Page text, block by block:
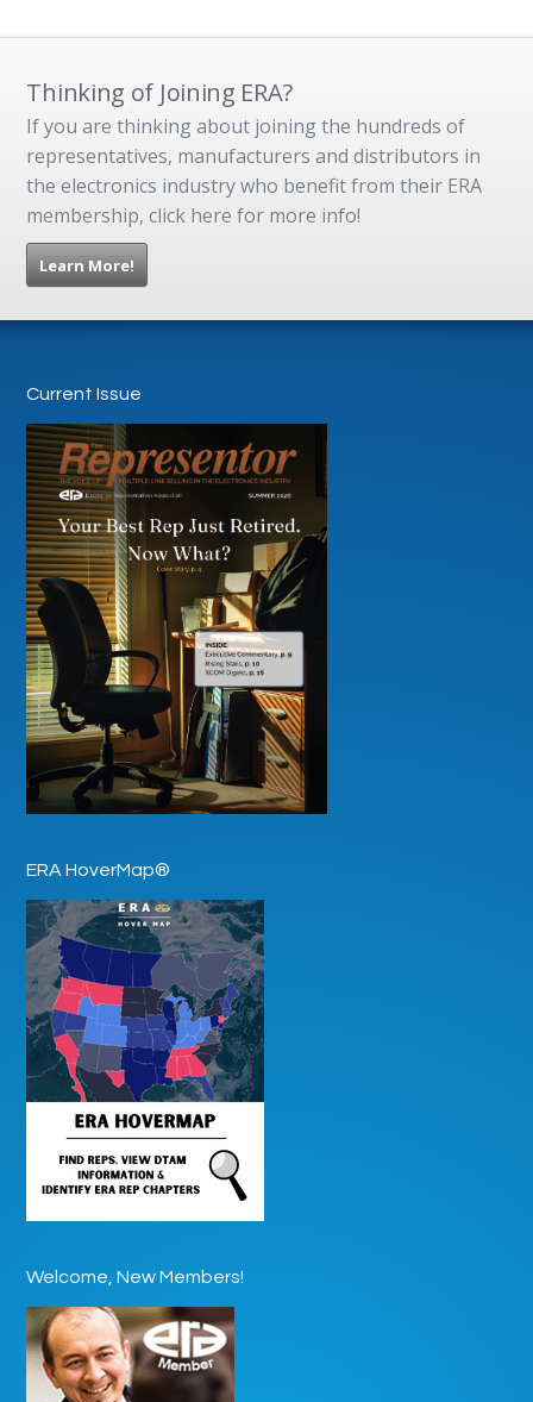
Thinking of Joining ERA?
If you are thinking about joining the hundreds of
representatives, manufacturers and distributors in
the electronics industry who benefit from their ERA
membership, click here for more info!
Learn More!
Current Issue
ERA HoverMap®
Welcome, New Members!